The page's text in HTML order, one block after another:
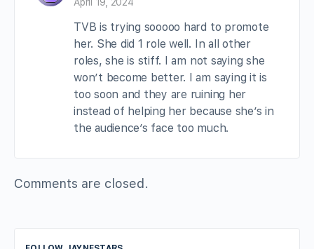
TVB is trying sooooo hard to promote
her. She did 1 role well. In all other
roles, she is stiff. I am not saying she
won’t become better. I am saying it is
too soon and they are ruining her
instead of helping her because she’s in
the audience’s face too much.
Comments are closed.